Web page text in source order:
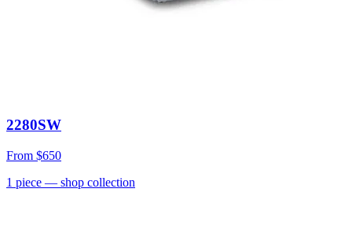
2280SW
From $650
1 piece — shop collection